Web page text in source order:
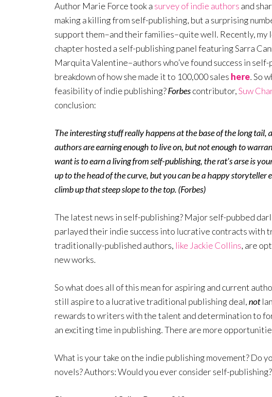
Author Marie Force took a survey of indie authors and
making a killing from self-publishing, but a surprising
support them–and their families–quite well. Recently, my
chapter hosted a self-publishing panel featuring Sarra
Marquita Valentine–authors who’ve found success in
breakdown of how she made it to 100,000 sales here. So
feasibility of indie publishing?Forbescontributor,Suw
conclusion:
The interesting stuff really happens at the base of the long tail,
authors are earning enough to live on, but not enough to
want is to earn a living from self-publishing, the rat’s arse is
up to the head of the curve, but you can be a happy
climb up that steep slope to the top. (Forbes)
The latest news in self-publishing? Major self-pubbed
parlayed their indie success into lucrative contracts with
traditionally-published authors, like Jackie Collins, are
new works.
So what does all of this mean for aspiring and current
still aspire to a lucrative traditional publishing deal,not
rewards to writers with the talent and determination to
an exciting time in publishing. There are more
What is your take on the indie publishing movement? Do
novels? Authors: Would you ever consider self-